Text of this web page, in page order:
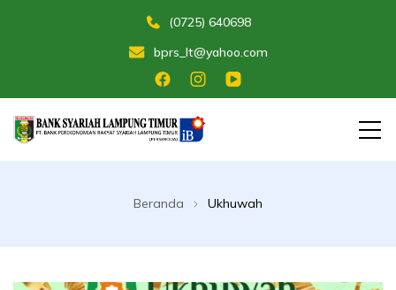
(0725) 640698
bprs_lt@yahoo.com
Lampung Timur
Beranda Ukhuwah